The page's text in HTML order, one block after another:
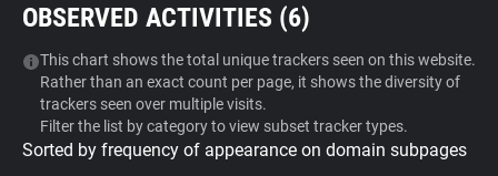
Tracker & Ad Blocker
WhoTracks.Me
Privacy Digest
OBSERVED ACTIVITIES (6)
This chart shows the total unique trackers seen on this website.
Rather than an exact count per page, it shows the diversity of
trackers seen over multiple visits.
Filter the list by category to view subset tracker types.
Sorted by frequency of appearance on domain subpages